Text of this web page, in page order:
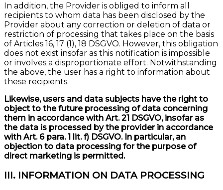
In addition, the Provider is obliged to inform all
recipients to whom data has been disclosed by the
Provider about any correction or deletion of data or
restriction of processing that takes place on the basis
of Articles 16, 17 (1), 18 DSGVO. However, this obligation
does not exist insofar as this notification is impossible
or involves a disproportionate effort. Notwithstanding
the above, the user has a right to information about
these recipients.
Likewise, users and data subjects have the right to
object to the future processing of data concerning
them in accordance with Art. 21 DSGVO, insofar as
the data is processed by the provider in accordance
with Art. 6 para. 1 lit. f) DSGVO. In particular, an
objection to data processing for the purpose of
direct marketing is permitted.
III. INFORMATION ON DATA PROCESSING